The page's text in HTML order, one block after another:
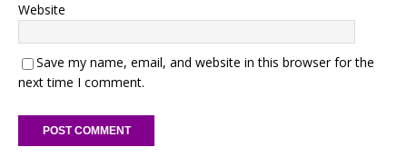
Website
Save my name, email, and website in this browser for the
next time I comment.